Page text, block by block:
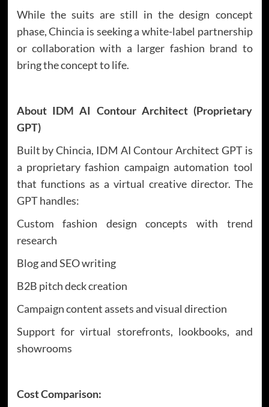
While the suits are still in the design concept
phase, Chincia is seeking a white-label partnership
or collaboration with a larger fashion brand to
bring the concept to life.
About IDM AI Contour Architect (Proprietary
GPT)
Built by Chincia, IDM AI Contour Architect GPT is
a proprietary fashion campaign automation tool
that functions as a virtual creative director. The
GPT handles:
Custom fashion design concepts with trend
research
Blog and SEO writing
B2B pitch deck creation
Campaign content assets and visual direction
Support for virtual storefronts, lookbooks, and
showrooms
Cost Comparison: